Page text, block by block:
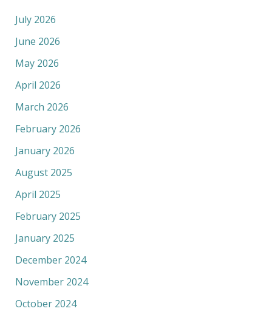
July 2026
June 2026
May 2026
April 2026
March 2026
February 2026
January 2026
August 2025
April 2025
February 2025
January 2025
December 2024
November 2024
October 2024